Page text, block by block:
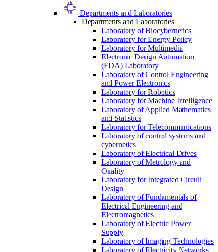
Departments and Laboratories
Departments and Laboratories
Laboratory of Biocybernetics
Laboratory for Energy Policy
Laboratory for Multimedia
Electronic Design Automation
(EDA) Laboratory
Laboratory of Control Engineering
and Power Electronics
Laboratory for Robotics
Laboratory for Machine Intelligence
Laboratory of Applied Mathematics
and Statistics
Laboratory for Telecommunications
Laboratory of control systems and
cybernetics
Laboratory of Electrical Drives
Laboratory of Metrology and
Quality
Laboratory for Integrated Circuit
Design
Laboratory of Fundamentals of
Electrical Engineering and
Electromagnetics
Laboratory of Electric Power
Supply
Laboratory of Imaging Technologies
Laboratory of Electricity Networks